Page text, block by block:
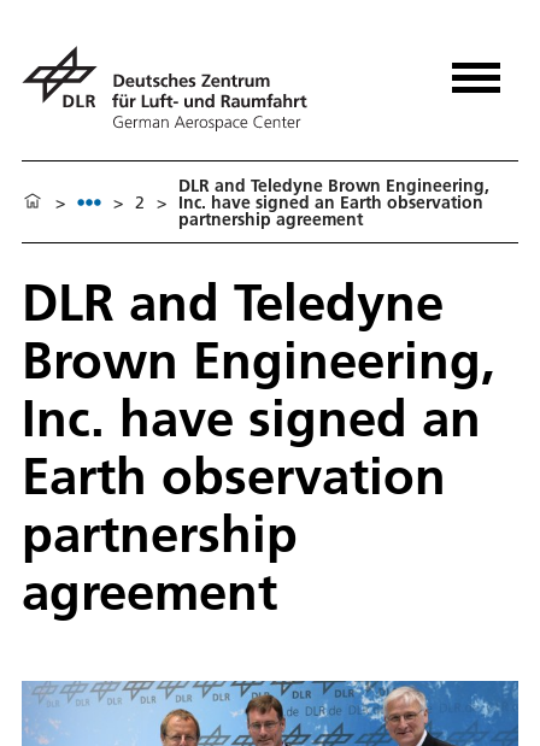
> > 2 >
DLR and Teledyne Brown Engineering,
Inc. have signed an Earth observation
partnership agreement
DLR and Teledyne
Brown Engineering,
Inc. have signed an
Earth observation
partnership
agreement